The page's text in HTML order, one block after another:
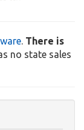
. There is
no state sales